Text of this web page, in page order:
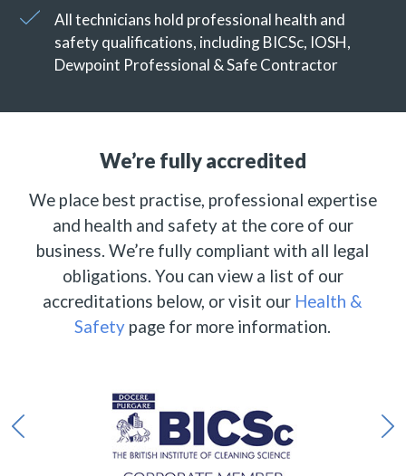
All technicians hold professional health and
safety qualifications, including BICSc, IOSH,
Dewpoint Professional & Safe Contractor
We’re fully accredited
We place best practise, professional expertise
and health and safety at the core of our
business. We’re fully compliant with all legal
obligations. You can view a list of our
accreditations below, or visit our Health &
Safety page for more information.